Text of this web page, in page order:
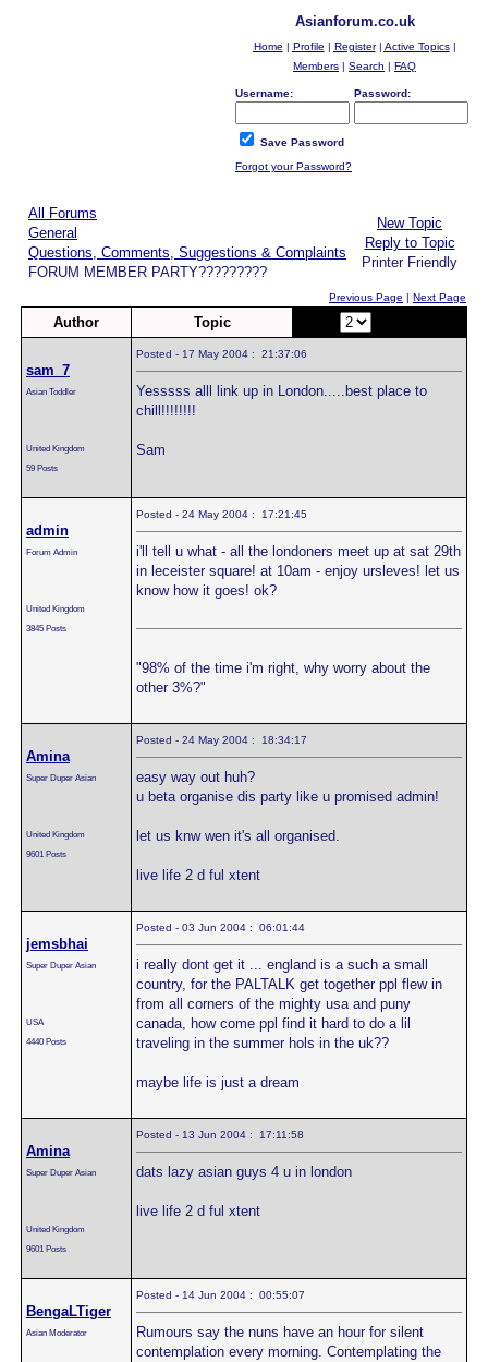
Asianforum.co.uk
Home | Profile | Register| Active Topics|
Members | Search | FAQ
Username: Password:
Save Password
Forgot your Password?
All Forums
General
Questions, Comments, Suggestions & Complaints
FORUM MEMBER PARTY?????????
New Topic
Reply to Topic
Printer Friendly
Previous Page | Next Page
Author Topic
sam_7
Asian Toddler
United Kingdom
59 Posts
Posted - 17 May 2004 : 21:37:06
Yesssss alll link up in London.....best place to
chill!!!!!!!!
Sam
admin
Forum Admin
United Kingdom
3845 Posts
Posted - 24 May 2004 : 17:21:45
i'll tell u what - all the londoners meet up at sat 29th
in leceister square! at 10am - enjoy ursleves! let us
know how it goes! ok?
"98% of the time i'm right, why worry about the
other 3%?"
Amina
Super Duper Asian
United Kingdom
9601 Posts
Posted - 24 May 2004 : 18:34:17
easy way out huh?
u beta organise dis party like u promised admin!
let us knw wen it's all organised.
live life 2 d ful xtent
jemsbhai
Super Duper Asian
USA
4440 Posts
Posted - 03 Jun 2004 : 06:01:44
i really dont get it ... england is a such a small
country, for the PALTALK get together ppl flew in
from all corners of the mighty usa and puny
canada, how come ppl find it hard to do a lil
traveling in the summer hols in the uk??
maybe life is just a dream
Amina
Super Duper Asian
United Kingdom
9601 Posts
Posted - 13 Jun 2004 : 17:11:58
dats lazy asian guys 4 u in london
live life 2 d ful xtent
BengaLTiger
Asian Moderator
Posted - 14 Jun 2004 : 00:55:07
Rumours say the nuns have an hour for silent
contemplation every morning. Contemplating the